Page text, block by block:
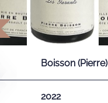
Boisson (Pierre)
2022